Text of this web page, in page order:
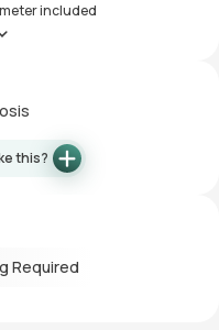
included
this?
Required